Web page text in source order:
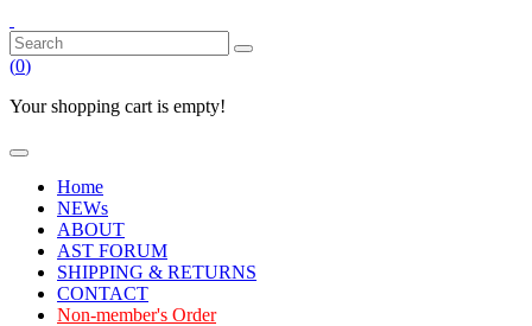
(0)
Your shopping cart is empty!
Home
NEWs
ABOUT
AST FORUM
SHIPPING & RETURNS
CONTACT
Non-member's Order